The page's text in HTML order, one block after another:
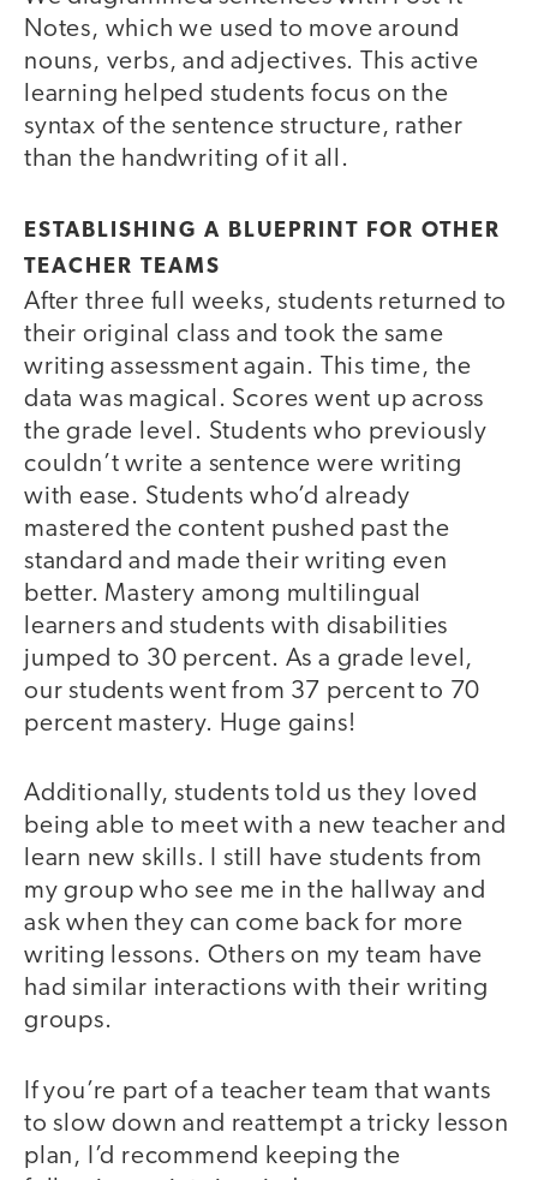
Notes, which we used to move around
nouns, verbs, and adjectives. This active
learning helped students focus on the
syntax of the sentence structure, rather
than the handwriting of it all.
ESTABLISHING A BLUEPRINT FOR OTHER
TEACHER TEAMS
After three full weeks, students returned to
their original class and took the same
writing assessment again. This time, the
data was magical. Scores went up across
the grade level. Students who previously
couldn’t write a sentence were writing
with ease. Students who’d already
mastered the content pushed past the
standard and made their writing even
better. Mastery among multilingual
learners and students with disabilities
jumped to 30 percent. As a grade level,
our students went from 37 percent to 70
percent mastery. Huge gains!
Additionally, students told us they loved
being able to meet with a new teacher and
learn new skills. I still have students from
my group who see me in the hallway and
ask when they can come back for more
writing lessons. Others on my team have
had similar interactions with their writing
groups.
If you’re part of a teacher team that wants
to slow down and reattempt a tricky lesson
plan, I’d recommend keeping the